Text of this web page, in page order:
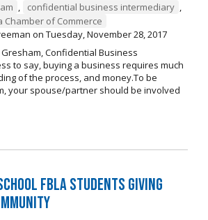
, confidential business intermediary ,
Chamber of Commerce
on Tuesday, November 28, 2017
Confidential Business
to say, buying a business requires much
of the process, and money.To be
your spouse/partner should be involved
FBLA Students Giving